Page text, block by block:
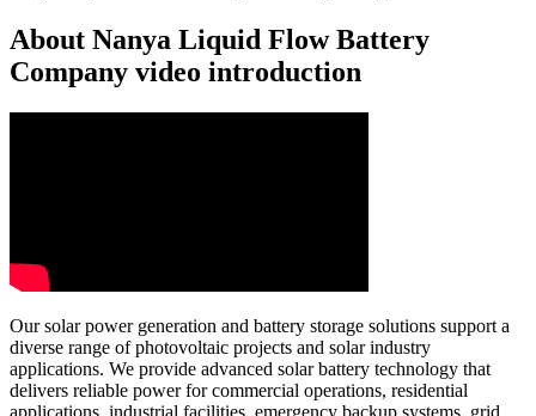
About Nanya Liquid Flow Battery
Company video introduction
Our solar power generation and battery storage solutions support a
diverse range of photovoltaic projects and solar industry
applications. We provide advanced solar battery technology that
delivers reliable power for commercial operations, residential
applications, industrial facilities, emergency backup systems, grid